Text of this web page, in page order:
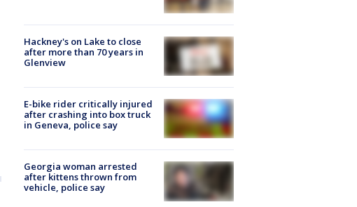
Hackney's on Lake to close
after more than 70 years in
Glenview
E-bike rider critically injured
after crashing into box truck
in Geneva, police say
Georgia woman arrested
after kittens thrown from
vehicle, police say